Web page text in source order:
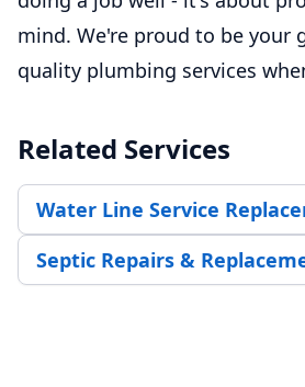
mind. We're proud to be your
quality plumbing services
Related Services
Water Line Service
Septic Repairs &